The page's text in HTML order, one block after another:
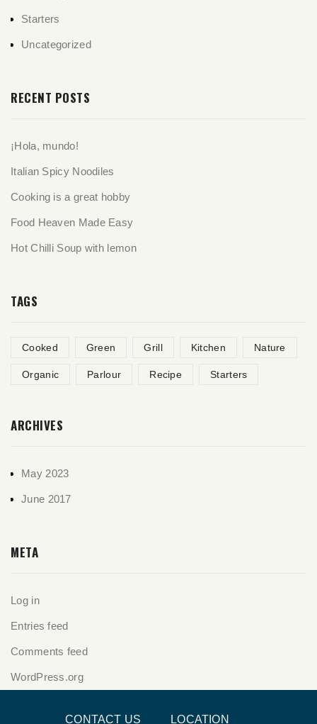
Starters
Uncategorized
RECENT POSTS
¡Hola, mundo!
Italian Spicy Noodiles
Cooking is a great hobby
Food Heaven Made Easy
Hot Chilli Soup with lemon
TAGS
Cooked Green Grill Kitchen Nature
Organic Parlour Recipe Starters
ARCHIVES
May 2023
June 2017
META
Log in
Entries feed
Comments feed
WordPress.org
CONTACT US LOCATION